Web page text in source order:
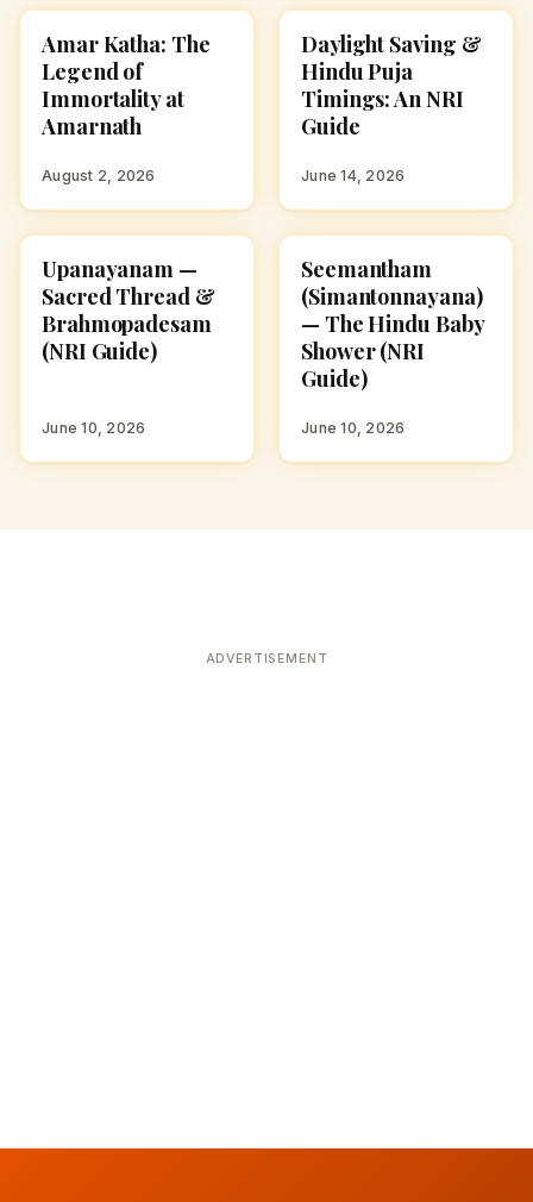
SPIRITUALITY
Amar Katha: The
Legend of
Immortality at
Amarnath
August 2, 2026
SPIRITUALITY
Daylight Saving &
Hindu Puja
Timings: An NRI
Guide
June 14, 2026
SPIRITUALITY
Upanayanam —
Sacred Thread &
Brahmopadesam
(NRI Guide)
June 10, 2026
SPIRITUALITY
Seemantham
(Simantonnayana)
— The Hindu Baby
Shower (NRI
Guide)
June 10, 2026
ADVERTISEMENT